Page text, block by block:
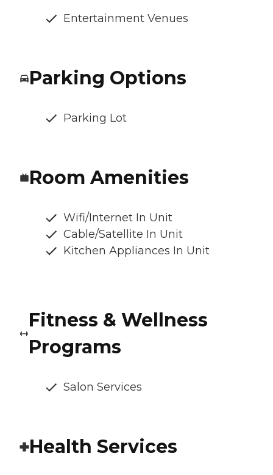
Entertainment Venues
Parking Options
Parking Lot
Room Amenities
Wifi/Internet In Unit
Cable/Satellite In Unit
Kitchen Appliances In Unit
Fitness & Wellness
Programs
Salon Services
Health Services